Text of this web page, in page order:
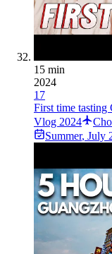
15 min
2024
17
First time
Vlog 2024
Summer, July